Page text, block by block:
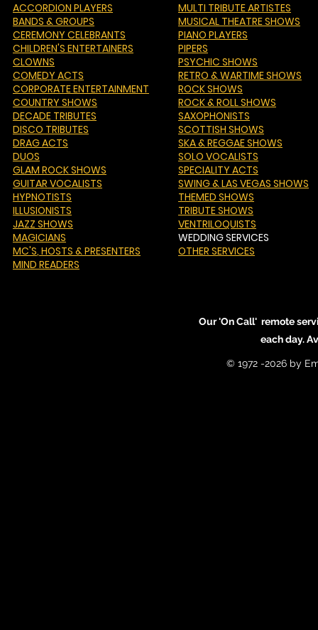
ACCORDION PLAYERS
BANDS & GROUPS
CEREMONY CELEBRANTS
CHILDREN'S ENTERTAINERS
CLOWNS
COMEDY ACTS
CORPORATE ENTERTAINMENT
COUNTRY SHOWS
DECADE TRIBUTES
DISCO TRIBUTES
DRAG ACTS
DUOS
GLAM ROCK SHOWS
GUITAR VOCALISTS
HYPNOTISTS
ILLUSIONISTS
JAZZ SHOWS
MAGICIANS
MC'S, HOSTS & PRESENTERS
MIND READERS
MULTI TRIBUTE ARTISTES
MUSICAL THEATRE SHOWS
PIANO PLAYERS
PIPERS
PSYCHIC SHOWS
RETRO & WARTIME SHOWS
ROCK SHOWS
ROCK & ROLL SHOWS
SAXOPHONISTS
SCOTTISH SHOWS
SKA & REGGAE SHOWS
SOLO VOCALISTS
SPECIALITY ACTS
SWING & LAS VEGAS SHOWS
THEMED SHOWS
TRIBUTE SHOWS
VENTRILOQUISTS
WEDDING SERVICES
OTHER SERVICES
Our 'On Call' remote
each day.
© 1972 -2026 by